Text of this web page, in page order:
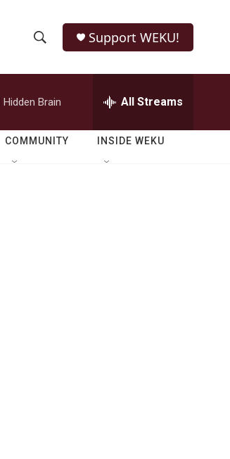
h
o
w
e
r
h
Q
Support WEKU!
Hidden Brain All Streams
COMMUNITY INSIDE WEKU